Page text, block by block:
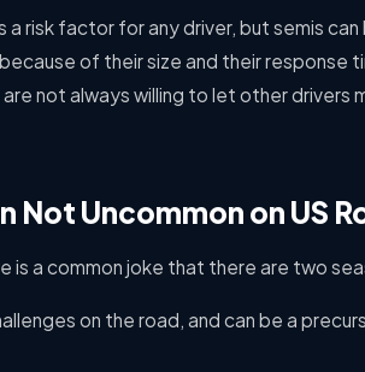
a risk factor for any driver, but semis
of their size and their response
are not always willing to let other
Not Uncommon on US
is a common joke that there are two
on the road, and can be a